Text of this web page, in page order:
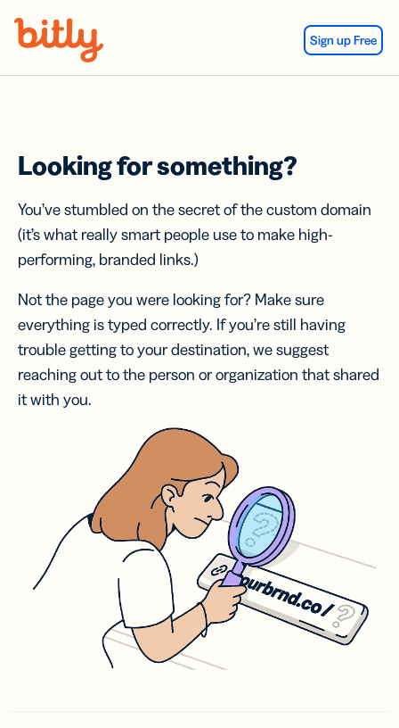
Sign up Free
Looking for something?
You’ve stumbled on the secret of the custom domain
(it’s what really smart people use to make high-
performing, branded links.)
Not the page you were looking for? Make sure
everything is typed correctly. If you’re still having
trouble getting to your destination, we suggest
reaching out to the person or organization that shared
it with you.